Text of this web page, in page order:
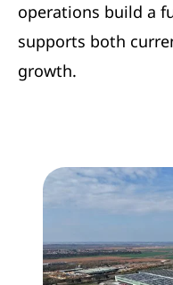
operations build a
supports both
growth.